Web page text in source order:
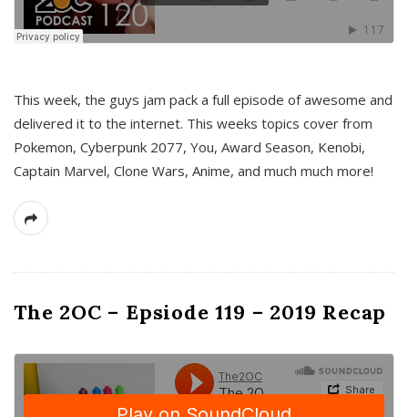
This week, the guys jam pack a full episode of awesome and
delivered it to the internet. This weeks topics cover from
Pokemon, Cyberpunk 2077, You, Award Season, Kenobi,
Captain Marvel, Clone Wars, Anime, and much much more!
The 2OC – Epsiode 119 – 2019 Recap